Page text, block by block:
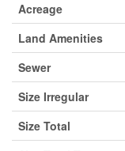
Acreage
Land Amenities
Sewer
Size Irregular
Size Total